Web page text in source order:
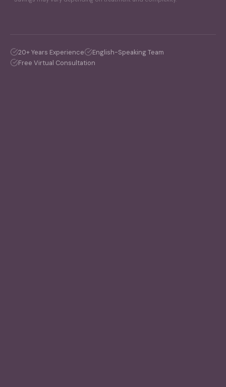
20+ Years Experience
English-Speaking Team
Free Virtual Consultation